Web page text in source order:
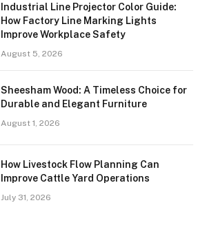
Industrial Line Projector Color Guide:
How Factory Line Marking Lights
Improve Workplace Safety
August 5, 2026
Sheesham Wood: A Timeless Choice for
Durable and Elegant Furniture
August 1, 2026
How Livestock Flow Planning Can
Improve Cattle Yard Operations
July 31, 2026